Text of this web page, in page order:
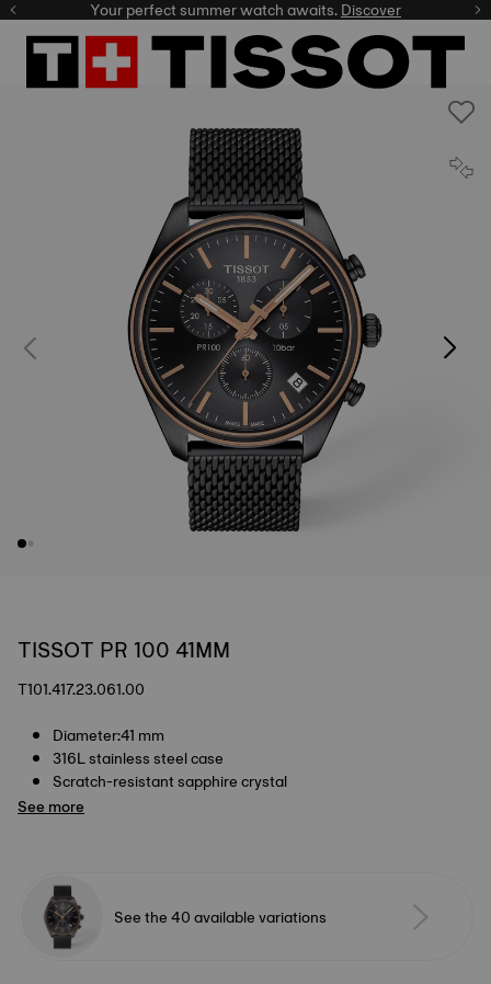
Your perfect summer watch awaits.Discover
TISSOT PR 100 41MM
T101.417.23.061.00
Diameter:41 mm
316L stainless steel case
Scratch-resistant sapphire crystal
See more
See the 40 available variations